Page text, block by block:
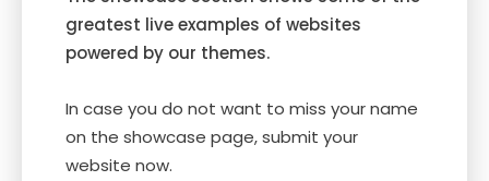
greatest live examples of websites
powered by our themes.
In case you do not want to miss your name
on the showcase page, submit your
website now.